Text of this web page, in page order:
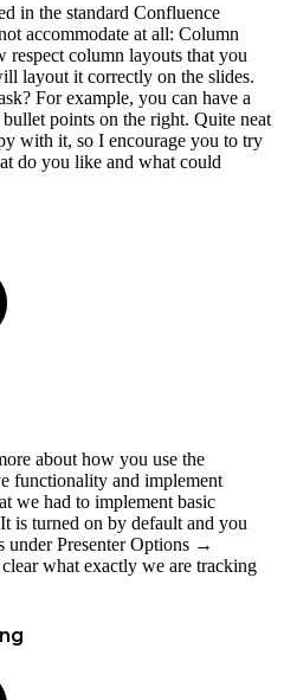
in the standard Confluence
accommodate at all: Column
column layouts that you
layout it correctly on the slides.
For example, you can have a
points on the right. Quite neat
with it, so I encourage you to try
do you like and what could
about how you use the
functionality and implement
we had to implement basic
is turned on by default and you
under Presenter Options →
what exactly we are tracking